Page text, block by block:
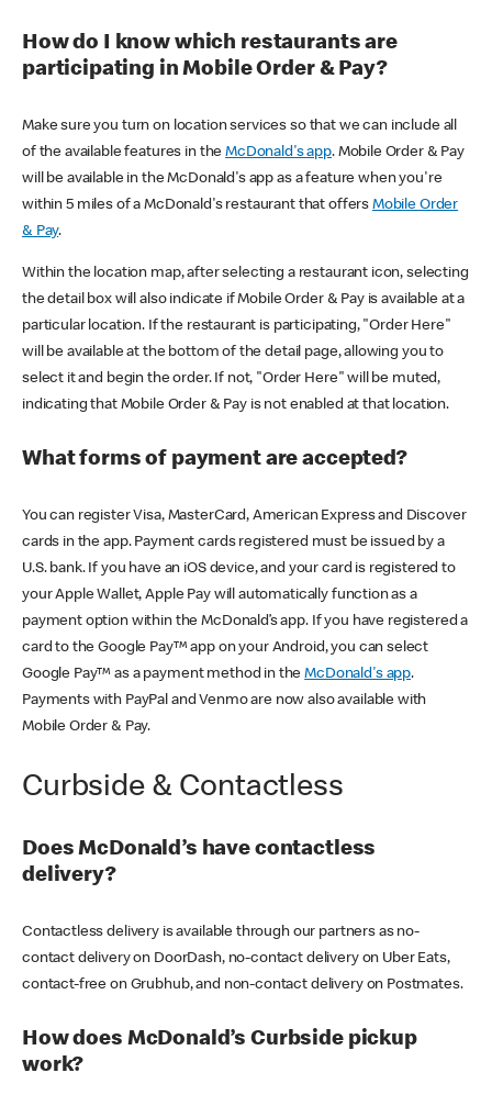
How do I know which restaurants are
participating in Mobile Order & Pay?
Make sure you turn on location services so that we can include all
of the available features in theMcDonald's app. Mobile Order & Pay
will be available in the McDonald's app as a feature when you're
within 5 miles of a McDonald's restaurant that offers Mobile Order
& Pay.
Within the location map, after selecting a restaurant icon, selecting
the detail box will also indicate if Mobile Order & Pay is available at a
particular location. If the restaurant is participating, "Order Here"
will be available at the bottom of the detail page, allowing you to
select it and begin the order. If not, "Order Here" will be muted,
indicating that Mobile Order & Pay is not enabled at that location.
What forms of payment are accepted?
You can register Visa, MasterCard, American Express and Discover
cards in the app. Payment cards registered must be issued by a
U.S. bank. If you have an iOS device, and your card is registered to
your Apple Wallet, Apple Pay will automatically function as a
payment option within the McDonald’s app. If you have registered a
card to the Google Pay™ app on your Android, you can select
Google Pay™ as a payment method in theMcDonald's app.
Payments with PayPal and Venmo are now also available with
Mobile Order & Pay.
Curbside & Contactless
Does McDonald’s have contactless
delivery?
Contactless delivery is available through our partners as no-
contact delivery on DoorDash, no-contact delivery on Uber Eats,
contact-free on Grubhub, and non-contact delivery on Postmates.
How does McDonald’s Curbside pickup
work?